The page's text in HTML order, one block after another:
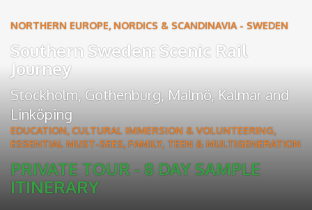
NORTHERN EUROPE, NORDICS & SCANDINAVIA - SWEDEN
Southern Sweden: Scenic Rail
Journey
Stockholm,Gothenburg, Malmö, Kalmar and
Linköping
EDUCATION, CULTURAL IMMERSION & VOLUNTEERING,
ESSENTIAL MUST-SEES, FAMILY, TEEN & MULTIGENERATION
PRIVATE TOUR - 8 DAY SAMPLE
ITINERARY